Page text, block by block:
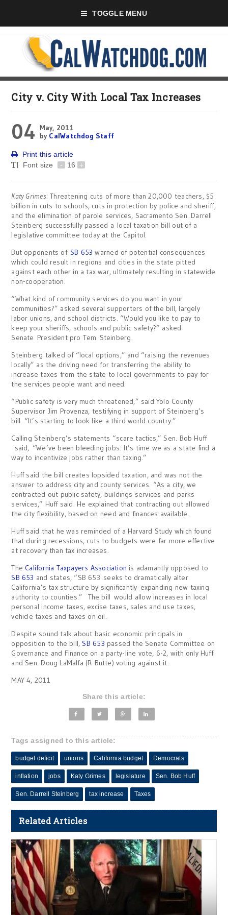
TOGGLE MENU
City v. City With Local Tax Increases
04
May, 2011
by CalWatchdog Staff
Print this article
Font size
- 16 +
Katy Grimes: Threatening cuts of more than 20,000 teachers, $5
billion in cuts to schools, cuts in protection by police and sheriff,
and the elimination of parole services, Sacramento Sen. Darrell
Steinberg successfully passed a local taxation bill out of a
legislative committee today at the Capitol.
But opponents of SB 653 warned of potential consequences
which could result in regions and cities in the state pitted
against each other in a tax war, ultimately resulting in statewide
non-cooperation.
“What kind of community services do you want in your
communities?” asked several supporters of the bill, largely
labor unions, and school districts. “Would you like to pay to
keep your sheriffs, schools and public safety?” asked
Senate President pro Tem Steinberg.
Steinberg talked of “local options,” and “raising the revenues
locally” as the driving need for transferring the ability to
increase taxes from the state to local governments to pay for
the services people want and need.
“Public safety is very much threatened,” said Yolo County
Supervisor Jim Provenza, testifying in support of Steinberg’s
bill. “It’s starting to look like a third world country.”
Calling Steinberg’s statements “scare tactics,” Sen. Bob Huff
said, “We’ve been bleeding jobs. It’s time we as a state find a
way to incentivize jobs rather than taxing.”
Huff said the bill creates lopsided taxation, and was not the
answer to address city and county services. “As a city, we
contracted out public safety, buildings services and parks
services,” Huff said. He explained that contracting out allowed
the city flexibility, based on need and finances available.
Huff said that he was reminded of a Harvard Study which found
that during recessions, cuts to budgets were far more effective
at recovery than tax increases.
The California Taxpayers Association is adamantly opposed to
SB 653 and states, “SB 653 seeks to dramatically alter
California’s tax structure by significantly expanding new taxing
authority to counties.” The bill would allow increases in local
personal income taxes, excise taxes, sales and use taxes,
vehicle taxes and taxes on oil.
Despite sound talk about basic economic principals in
opposition to the bill, SB 653 passed the Senate Committee on
Governance and Finance on a party-line vote, 6-2, with only Huff
and Sen. Doug LaMalfa (R-Butte) voting against it.
MAY 4, 2011
Share this article:
Tags assigned to this article:
budget deficit unions California budget Democrats
inflation jobs Katy Grimes legislature Sen. Bob Huff
Sen. Darrell Steinberg tax increase Taxes
Related Articles